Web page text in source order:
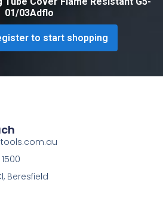
01/03Adflo
to start shopping
Beresfield